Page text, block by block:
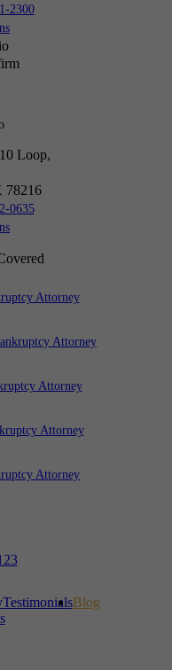
2300
Loop,
78216
0635
Attorney
Attorney
Attorney
Attorney
Attorney
TestimonialsBlog